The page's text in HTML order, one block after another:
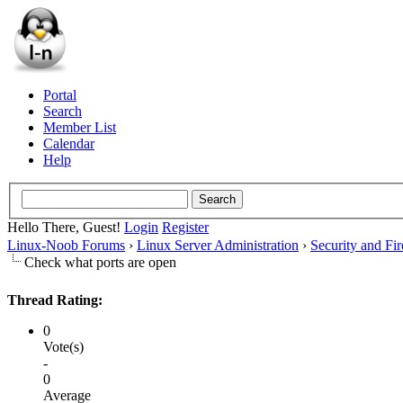
Portal
Search
Member List
Calendar
Help
Hello There, Guest! Login Register
Linux-Noob Forums › Linux Server Administration › Security and
Check what ports are open
Thread Rating:
0
Vote(s)
-
0
Average